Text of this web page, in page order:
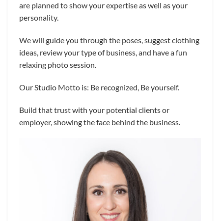
are planned to show your expertise as well as your
personality.
We will guide you through the poses, suggest clothing
ideas, review your type of business, and have a fun
relaxing photo session.
Our Studio Motto is: Be recognized, Be yourself.
Build that trust with your potential clients or
employer, showing the face behind the business.